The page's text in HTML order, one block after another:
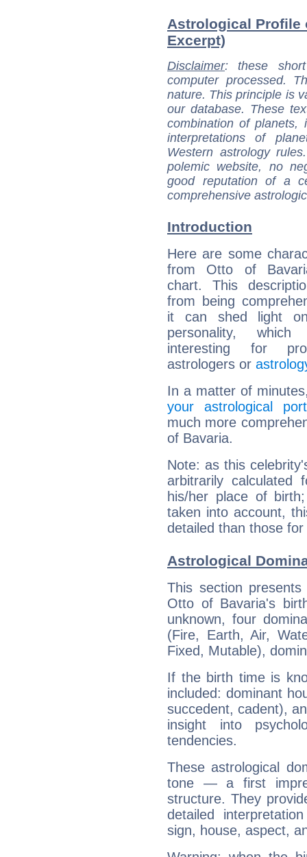
Astrological Profile
Excerpt)
Disclaimer: these
computer processed.
nature. This principle is
our database. These
combination of
interpretations of
Western astrology
polemic website, no
good reputation of a
comprehensive
Introduction
Here are some
from Otto of
chart. This
from being
it can shed light
personality,
interesting for
astrologers or
In a matter of
your astrological
much more
of Bavaria.
Note: as this
arbitrarily
his/her place of
taken into account,
detailed than those
Astrological
This section
Otto of Bavaria's
unknown, four
(Fire, Earth, Air,
Fixed, Mutable),
If the birth time is
included: dominant
succedent, cadent),
insight into
tendencies.
These astrological
tone — a first
structure. They
detailed
sign, house, aspect,